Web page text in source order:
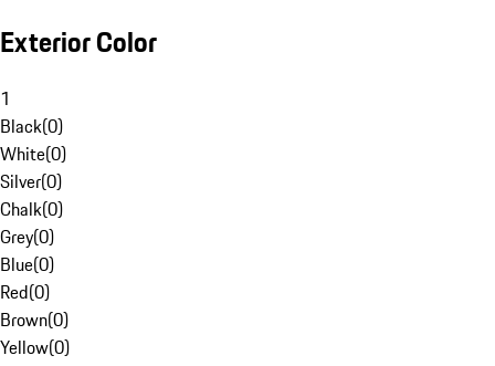
Exterior Color
1
Black(0)
White(0)
Silver(0)
Chalk(0)
Grey(0)
Blue(0)
Red(0)
Brown(0)
Yellow(0)